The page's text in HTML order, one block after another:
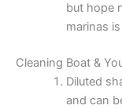
but hope
marinas
Cleaning Boat &
Diluted
and can